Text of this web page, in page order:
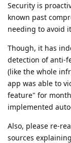
Security is
known past
needing to avoid
Though, it has
detection of anti-
(like the whole
app was able to
feature" for
implemented
Also, please re-
sources